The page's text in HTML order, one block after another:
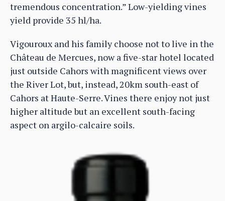
tremendous concentration.” Low-yielding vines
yield provide 35 hl/ha.
Vigouroux and his family choose not to live in the
Château de Mercues, now a five-star hotel located
just outside Cahors with magnificent views over
the River Lot, but, instead, 20km south-east of
Cahors at Haute-Serre. Vines there enjoy not just
higher altitude but an excellent south-facing
aspect on argilo-calcaire soils.